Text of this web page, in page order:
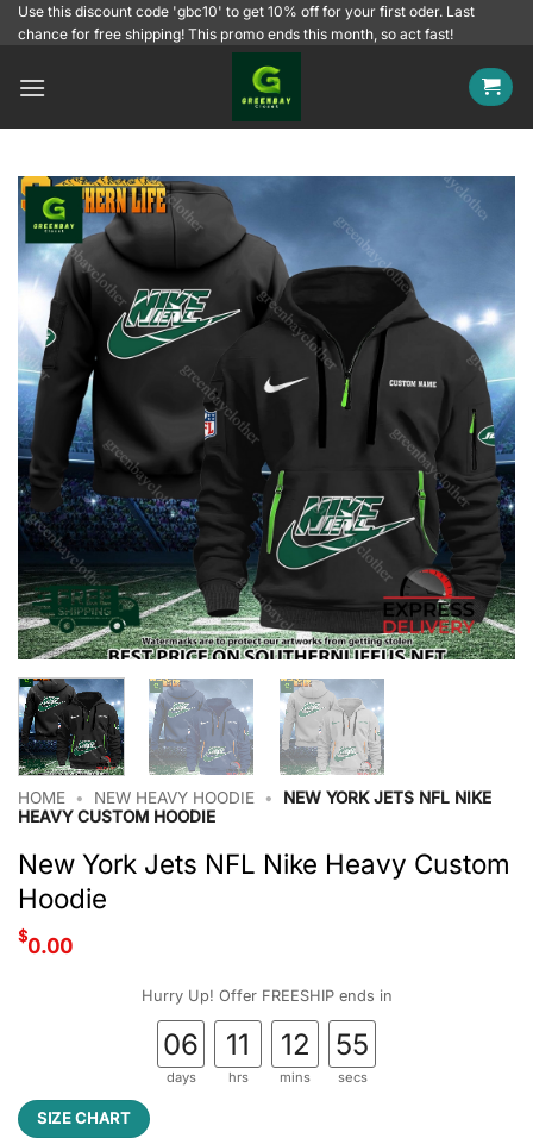
SkipUse this discount code 'gbc10' to get 10% off for your first oder. Last
chance for free shipping! This promo ends this month, so act fast!
HOME • NEW HEAVY HOODIE •
NEW YORK JETS NFL NIKE
HEAVY CUSTOM HOODIE
New York Jets NFL Nike Heavy Custom
Hoodie
$0.00
Hurry Up! Offer FREESHIP ends in
06
days
11
hrs
12
mins
55
secs
SIZE CHART